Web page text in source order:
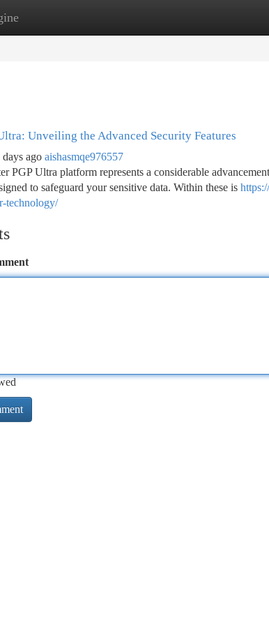
New Site Listings
Unveiling the Advanced Security Features
days ago aishasmqe976557
PGP Ultra platform represents a considerable
to safeguard your sensitive data. Within these is
technology/